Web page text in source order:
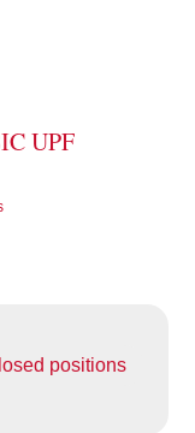
UPF
positions